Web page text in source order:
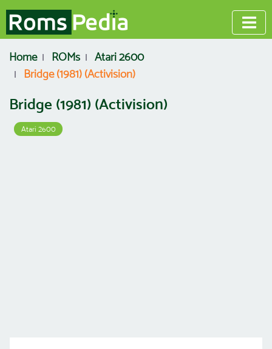
Home ROMs
Atari 2600
Bridge (1981) (Activision)
Bridge (1981) (Activision)
Atari 2600